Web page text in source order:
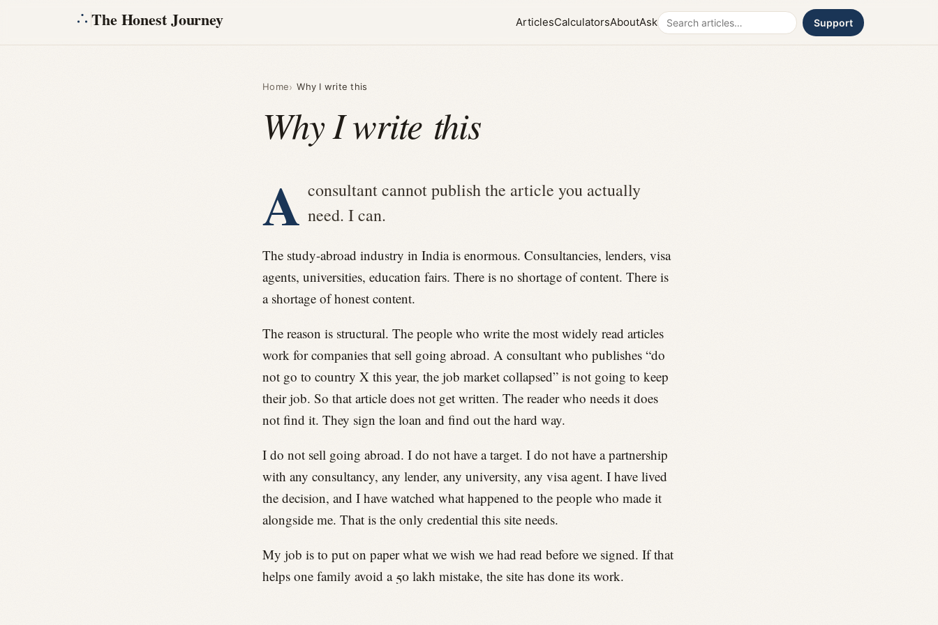
The Honest Journey ArticlesCalculatorsAboutAskSearch Support
Home Why I write this
Why I write this
A consultant cannot publish the article you actually
need. I can.
The study-abroad industry in India is enormous. Consultancies, lenders, visa
agents, universities, education fairs. There is no shortage of content. There is
a shortage of honest content.
The reason is structural. The people who write the most widely read articles
work for companies that sell going abroad. A consultant who publishes “do
not go to country X this year, the job market collapsed” is not going to keep
their job. So that article does not get written. The reader who needs it does
not find it. They sign the loan and find out the hard way.
I do not sell going abroad. I do not have a target. I do not have a partnership
with any consultancy, any lender, any university, any visa agent. I have lived
the decision, and I have watched what happened to the people who made it
alongside me. That is the only credential this site needs.
My job is to put on paper what we wish we had read before we signed. If that
helps one family avoid a 50 lakh mistake, the site has done its work.